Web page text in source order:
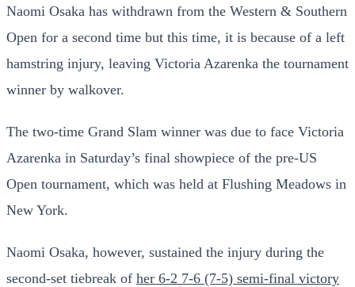
Naomi Osaka has withdrawn from the Western & Southern
Open for a second time but this time, it is because of a left
hamstring injury, leaving Victoria Azarenka the tournament
winner by walkover.
The two-time Grand Slam winner was due to face Victoria
Azarenka in Saturday’s final showpiece of the pre-US
Open tournament, which was held at Flushing Meadows in
New York.
Naomi Osaka, however, sustained the injury during the
second-set tiebreak of her 6-2 7-6 (7-5) semi-final victory